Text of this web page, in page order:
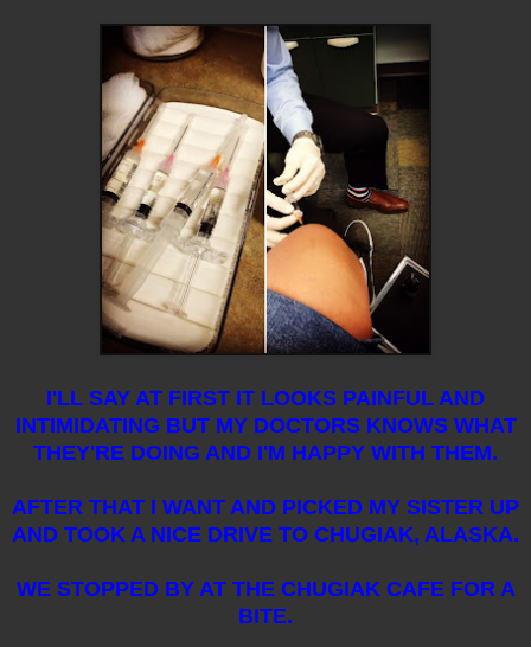
I'LL SAY AT FIRST IT LOOKS PAINFUL AND
INTIMIDATING BUT MY DOCTORS KNOWS WHAT
THEY'RE DOING AND I'M HAPPY WITH THEM.
AFTER THAT I WANT AND PICKED MY SISTER UP
AND TOOK A NICE DRIVE TO CHUGIAK, ALASKA.
WE STOPPED BY AT THE CHUGIAK CAFE FOR A
BITE.